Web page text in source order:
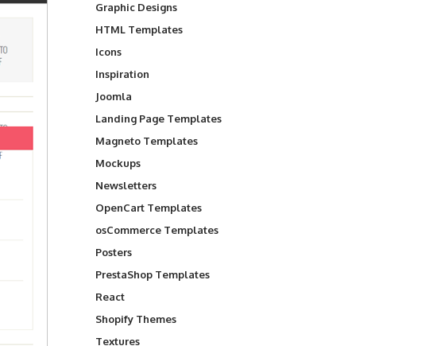
Graphic Designs
HTML Templates
Icons
Inspiration
Joomla
Landing Page Templates
Magneto Templates
Mockups
Newsletters
OpenCart Templates
osCommerce Templates
Posters
PrestaShop Templates
React
Shopify Themes
Textures